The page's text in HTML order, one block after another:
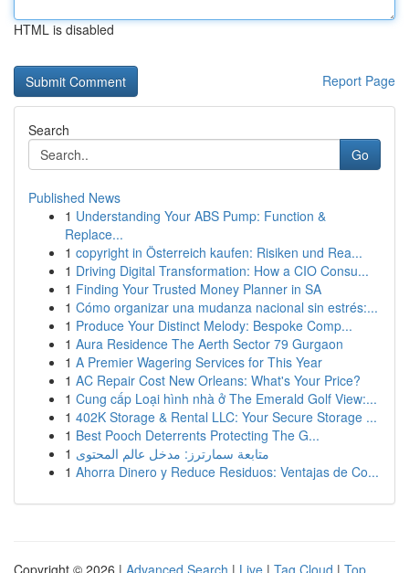
HTML is disabled
Report Page
Search
Go
Published News
1 Understanding Your ABS Pump: Function &
Replace...
1 copyright in Österreich kaufen: Risiken und Rea...
1 Driving Digital Transformation: How a CIO Consu...
1 Finding Your Trusted Money Planner in SA
1 Cómo organizar una mudanza nacional sin estrés:...
1 Produce Your Distinct Melody: Bespoke Comp...
1 Aura Residence The Aerth Sector 79 Gurgaon
1 A Premier Wagering Services for This Year
1 AC Repair Cost New Orleans: What's Your Price?
1 Cung cấp Loại hình nhà ở The Emerald Golf View:...
1 402K Storage & Rental LLC: Your Secure Storage ...
1 Best Pooch Deterrents Protecting The G...
1 متابعة سمارترز: مدخل عالم المحتوى
1 Ahorra Dinero y Reduce Residuos: Ventajas de Co...
Copyright © 2026 | Advanced Search | Live | Tag Cloud | Top